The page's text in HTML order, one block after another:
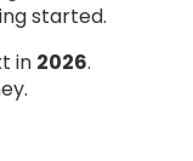
started.
in 2026.